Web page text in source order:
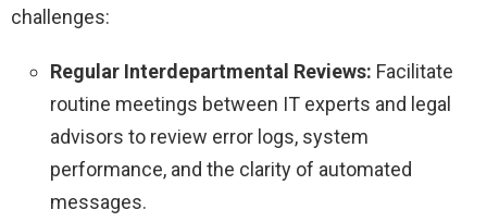
challenges:
Regular Interdepartmental Reviews: Facilitate
routine meetings between IT experts and legal
advisors to review error logs, system
performance, and the clarity of automated
messages.